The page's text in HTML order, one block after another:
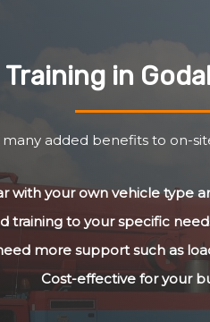
in
added benefits to on-
with your own vehicle type
training to your specific
more support such as
Cost-effective for your